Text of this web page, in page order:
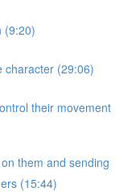
(9:20)
character (29:06)
their movement
them and sending
(15:44)